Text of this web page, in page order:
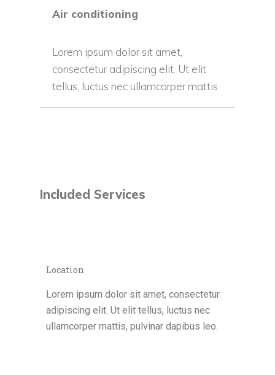
Air conditioning
Lorem ipsum dolor sit amet,
consectetur adipiscing elit. Ut elit
tellus, luctus nec ullamcorper mattis.
Included Services
Location
Lorem ipsum dolor sit amet, consectetur
adipiscing elit. Ut elit tellus, luctus nec
ullamcorper mattis, pulvinar dapibus leo.